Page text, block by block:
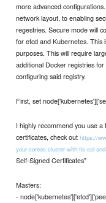
more advanced
network layout, to enabling
regestries. Secure mode will
for etcd and Kubernetes. This
purposes. This will require
additional Docker registries
configuring said registry.
First, set
I highly recommend you use
certificates, check outhttps://
your-coreos-cluster-with-tls-ssl-
Self-Signed Certificates"
Masters:
-